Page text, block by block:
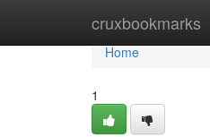
cruxbookmarks
Home
Home
1